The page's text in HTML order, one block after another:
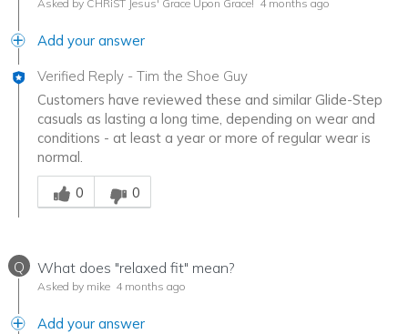
Asked by CHRiST Jesus' Grace Upon Grace! 4 months ago
Add your answer
Verified Reply - Tim the Shoe Guy
Customers have reviewed these and similar Glide-Step
casuals as lasting a long time, depending on wear and
conditions - at least a year or more of regular wear is
normal.
Was this answer helpful to you
0
0
Q What does "relaxed fit" mean?
Asked by mike 4 months ago
Add your answer